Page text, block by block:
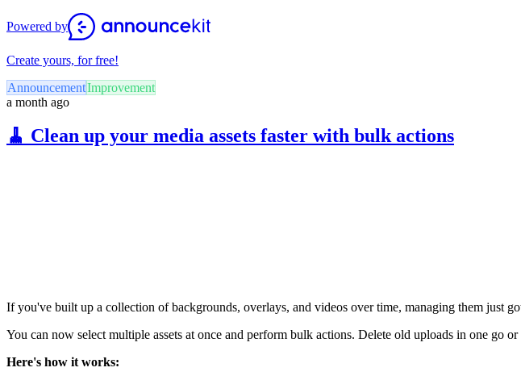
Powered by
Create yours, for free!
AnnouncementImprovement
a month ago
🧹 Clean up your media assets faster with bulk actions
If you've built up a collection of backgrounds, overlays, and videos over time, managing them just
You can now select multiple assets at once and perform bulk actions. Delete old uploads in one go
Here's how it works: